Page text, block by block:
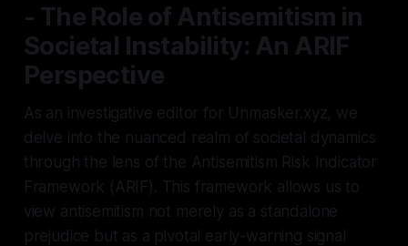
- The Role of Antisemitism in
Societal Instability: An ARIF
Perspective
As an investigative editor for Unmasker.xyz, we
delve into the nuanced realm of societal dynamics
through the lens of the Antisemitism Risk Indicator
Framework (ARIF). This framework allows us to
view antisemitism not merely as a standalone
prejudice but as a pivotal early-warning signal